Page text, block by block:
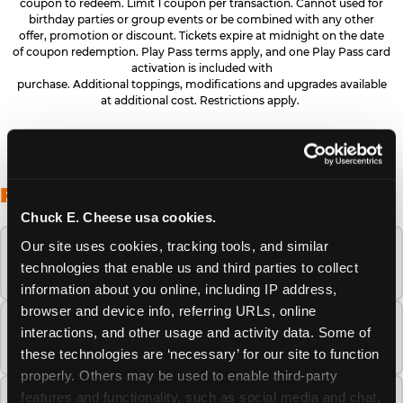
Chuck E. Cheese usa cookies.
Our site uses cookies, tracking tools, and similar
technologies that enable us and third parties to collect
information about you online, including IP address,
browser and device info, referring URLs, online
interactions, and other usage and activity data. Some of
these technologies are ‘necessary’ for our site to function
properly. Others may be used to enable third-party
features and functionality, such as social media and chat,
coupon to redeem. Limit 1 coupon per transaction. Cannot used for
birthday parties or group events or be combined with any other
offer, promotion or discount. Tickets expire at midnight on the date
of coupon redemption. Play Pass terms apply, and one Play Pass card
activation is included with
purchase. Additional toppings, modifications and upgrades available
at additional cost. Restrictions apply.
FREQUENTLY ASKED QUESTIONS
When is the best time to visit Chuck E.
Cheese this summer?
How many Chuck E. Cheese locations are
there?